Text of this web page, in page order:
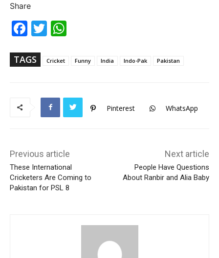
Share
Fac
ebo
Twi
tter
TAGS Cricket Funny India Indo-Pak Pakistan
Pinterest WhatsApp
Previous article
These International
Cricketers Are Coming to
Pakistan for PSL 8
Next article
People Have Questions
About Ranbir and Alia Baby